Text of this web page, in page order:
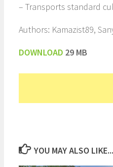
– Transports standard
Authors: Kamazist89,
DOWNLOAD 29 MB
YOU MAY ALSO LIKE...